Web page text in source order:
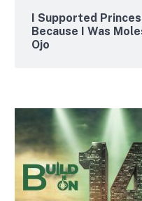
I Supported
Because I Was
Ojo